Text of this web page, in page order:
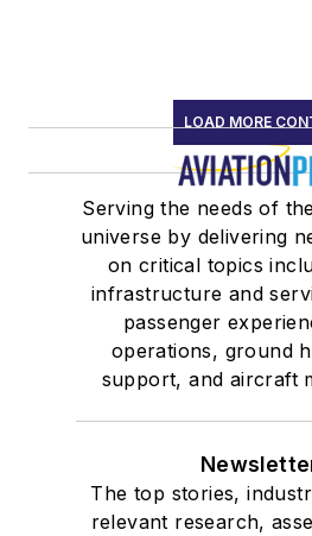
LOAD MORE
Serving the needs of
universe by delivering
on critical topics
infrastructure and
passenger
operations, ground
support, and aircraft
The top stories,
relevant research,